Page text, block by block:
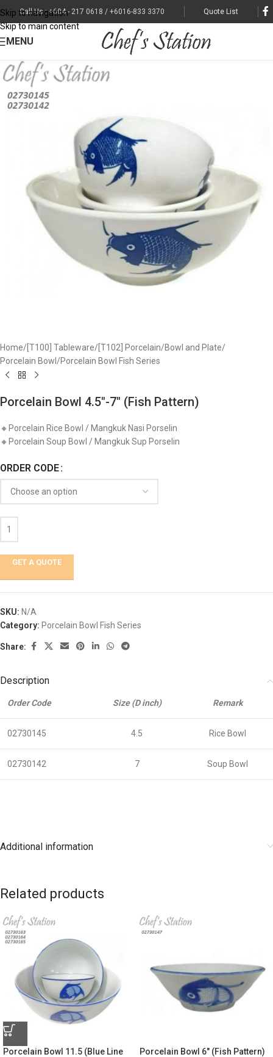
Skip to navigation
Skip to main content
Call Us : +604 - 217 0618 / +6016-833 3370 Quote List
MENU
Home/ [T100] Tableware/ [T102] Porcelain/Bowl and Plate/
Porcelain Bowl /Porcelain Bowl Fish Series
Porcelain Bowl 4.5″-7″ (Fish Pattern)
🔸Porcelain Rice Bowl / Mangkuk Nasi Porselin
🔸Porcelain Soup Bowl / Mangkuk Sup Porselin
ORDER CODE
GET A QUOTE
SKU: N/A
Category: Porcelain Bowl Fish Series
Share:
Description
Order Code Size (D inch) Remark
02730145 4.5 Rice Bowl
02730142 7 Soup Bowl
Additional information
Related products
Porcelain Bowl 11.5 (Blue Line
Porcelain Bowl 6″ (Fish Pattern)